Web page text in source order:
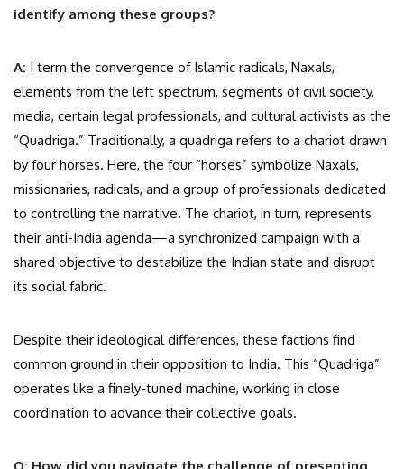
identify among these groups?
A: I term the convergence of Islamic radicals, Naxals,
elements from the left spectrum, segments of civil society,
media, certain legal professionals, and cultural activists as the
“Quadriga.” Traditionally, a quadriga refers to a chariot drawn
by four horses. Here, the four “horses” symbolize Naxals,
missionaries, radicals, and a group of professionals dedicated
to controlling the narrative. The chariot, in turn, represents
their anti-India agenda—a synchronized campaign with a
shared objective to destabilize the Indian state and disrupt
its social fabric.
Despite their ideological differences, these factions find
common ground in their opposition to India. This “Quadriga”
operates like a finely-tuned machine, working in close
coordination to advance their collective goals.